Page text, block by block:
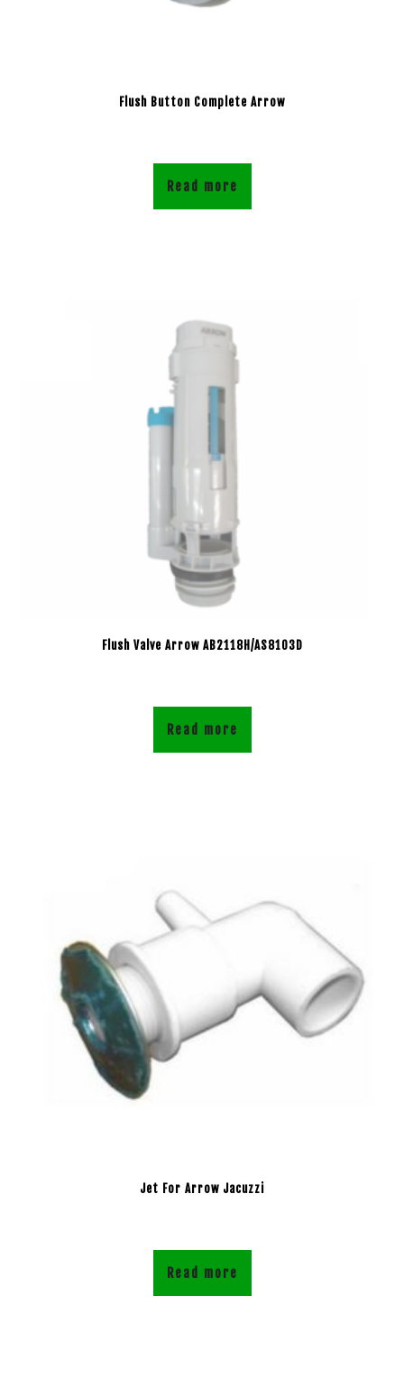
Flush Button Complete Arrow
Read more
Flush Valve Arrow AB2118H/AS8103D
Read more
Jet For Arrow Jacuzzi
Read more